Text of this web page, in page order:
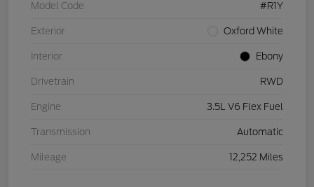
Model Code #R1Y
Exterior Oxford White
Interior Ebony
Drivetrain RWD
Engine 3.5L V6 Flex Fuel
Transmission Automatic
Mileage 12,252 Miles